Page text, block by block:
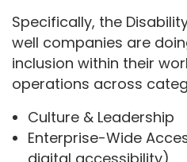
Specifically, the
well companies are
inclusion within their
operations across
Culture & Leadership
Enterprise-Wide